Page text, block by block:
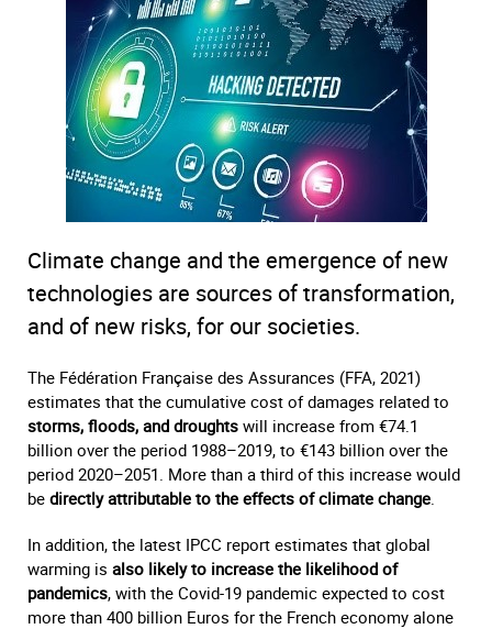
Climate change and the emergence of new
technologies are sources of transformation,
and of new risks, for our societies.
The Fédération Française des Assurances (FFA, 2021)
estimates that the cumulative cost of damages related to
storms, floods, and droughts will increase from €74.1
billion over the period 1988–2019, to €143 billion over the
period 2020–2051. More than a third of this increase would
be directly attributable to the effects of climate change.
In addition, the latest IPCC report estimates that global
warming is also likely to increase the likelihood of
pandemics, with the Covid-19 pandemic expected to cost
more than 400 billion Euros for the French economy alone